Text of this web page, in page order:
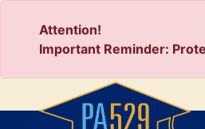
Attention!
Important Reminder: